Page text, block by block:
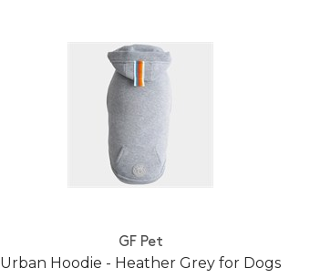
GF Pet
Urban Hoodie - Heather Grey for Dogs